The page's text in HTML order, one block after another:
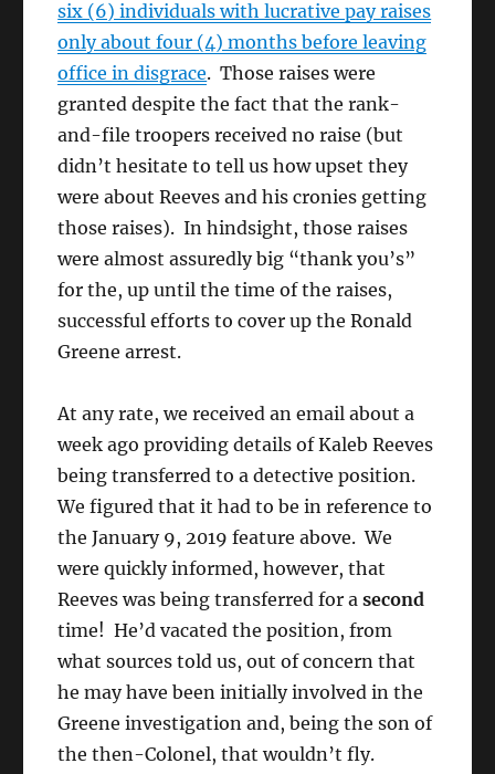
six (6) individuals with lucrative pay raises
only about four (4) months before leaving
office in disgrace. Those raises were
granted despite the fact that the rank-
and-file troopers received no raise (but
didn’t hesitate to tell us how upset they
were about Reeves and his cronies getting
those raises). In hindsight, those raises
were almost assuredly big “thank you’s”
for the, up until the time of the raises,
successful efforts to cover up the Ronald
Greene arrest.
At any rate, we received an email about a
week ago providing details of Kaleb Reeves
being transferred to a detective position.
We figured that it had to be in reference to
the January 9, 2019 feature above. We
were quickly informed, however, that
Reeves was being transferred for asecond
time! He’d vacated the position, from
what sources told us, out of concern that
he may have been initially involved in the
Greene investigation and, being the son of
the then-Colonel, that wouldn’t fly.